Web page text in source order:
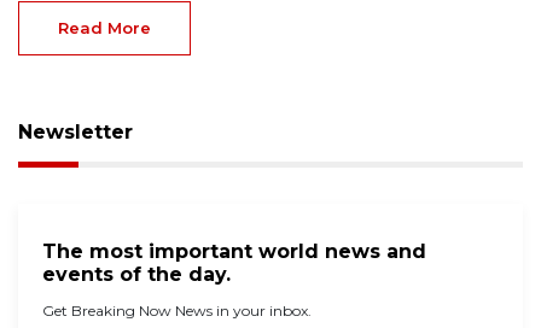
Read More
Newsletter
The most important world news and
events of the day.
Get Breaking Now News in your inbox.